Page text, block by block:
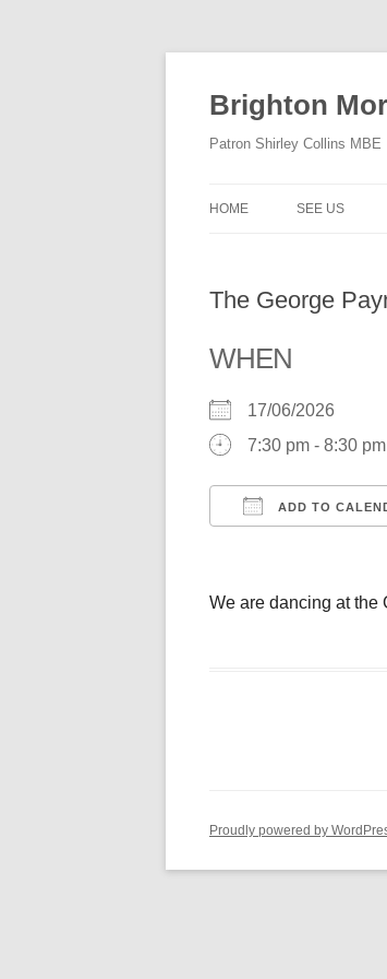
Brighton
Patron Shirley Collins MBE
HOME SEE US
The George
WHEN
17/06/2026
7:30 pm - 8:30 pm
ADD TO
We are dancing at the
Proudly powered by